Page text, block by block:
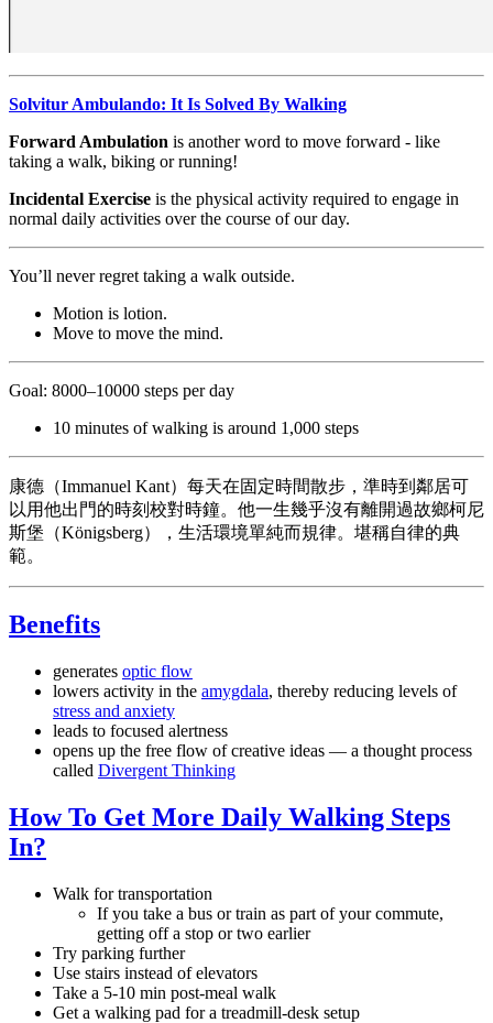
Solvitur Ambulando: It Is Solved By Walking
Forward Ambulation is another word to move forward - like
taking a walk, biking or running!
Incidental Exercise is the physical activity required to engage in
normal daily activities over the course of our day.
You’ll never regret taking a walk outside.
Motion is lotion.
Move to move the mind.
Goal: 8000–10000 steps per day
10 minutes of walking is around 1,000 steps
康德（Immanuel Kant）每天在固定時間散步，準時到鄰居可
以用他出門的時刻校對時鐘。他一生幾乎沒有離開過故鄉柯尼
斯堡（Königsberg），生活環境單純而規律。堪稱自律的典
範。
Benefits
generates optic flow
lowers activity in the amygdala, thereby reducing levels of
stress and anxiety
leads to focused alertness
opens up the free flow of creative ideas — a thought process
called Divergent Thinking
How To Get More Daily Walking Steps
In?
Walk for transportation
If you take a bus or train as part of your commute,
getting off a stop or two earlier
Try parking further
Use stairs instead of elevators
Take a 5-10 min post-meal walk
Get a walking pad for a treadmill-desk setup